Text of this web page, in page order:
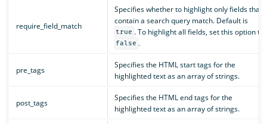
require_field_match
Specifies whether to highlight only fields that
contain a search query match. Default is
true . To highlight all fields, set this option to
false .
pre_tags
Specifies the HTML start tags for the
highlighted text as an array of strings.
post_tags
Specifies the HTML end tags for the
highlighted text as an array of strings.